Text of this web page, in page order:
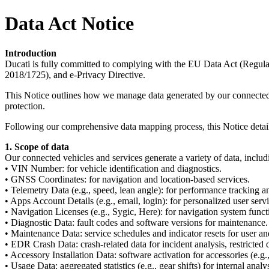
Data Act Notice
Introduction
Ducati is fully committed to complying with the EU Data Act
2018/1725), and e-Privacy Directive.
This Notice outlines how we manage data generated by our
protection.
Following our comprehensive data mapping process, this Notice
1. Scope of data
Our connected vehicles and services generate a variety of data,
• VIN Number: for vehicle identification and diagnostics.
• GNSS Coordinates: for navigation and location-based services.
• Telemetry Data (e.g., speed, lean angle): for performance tracking
• Apps Account Details (e.g., email, login): for personalized user
• Navigation Licenses (e.g., Sygic, Here): for navigation system
• Diagnostic Data: fault codes and software versions for maintenance.
• Maintenance Data: service schedules and indicator resets for user
• EDR Crash Data: crash-related data for incident analysis, restricted
• Accessory Installation Data: software activation for accessories
• Usage Data: aggregated statistics (e.g., gear shifts) for internal